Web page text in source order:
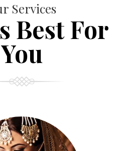
Services
Best For
You